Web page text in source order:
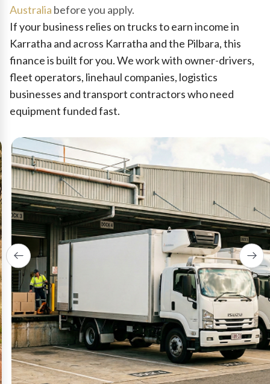
Australia before you apply.
If your business relies on trucks to earn income in
Karratha and across Karratha and the Pilbara, this
finance is built for you. We work with owner-drivers,
fleet operators, linehaul companies, logistics
businesses and transport contractors who need
equipment funded fast.